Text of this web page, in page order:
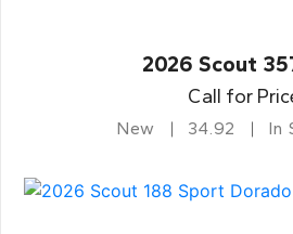
2026 Scout
Call for
New 34.92 In